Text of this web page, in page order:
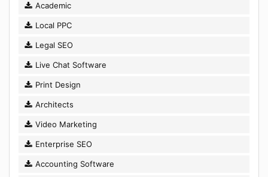
Academic
Local PPC
Legal SEO
Live Chat Software
Print Design
Architects
Video Marketing
Enterprise SEO
Accounting Software